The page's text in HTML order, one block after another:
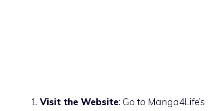
Visit the Website: Go to Manga4Life’s